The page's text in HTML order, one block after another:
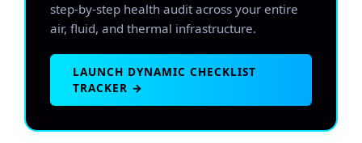
step-by-step health audit across your entire
air, fluid, and thermal infrastructure.
LAUNCH DYNAMIC CHECKLIST
TRACKER →